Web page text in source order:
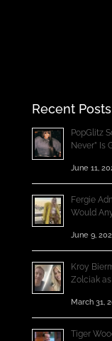
Recent Posts
PopGlitz
Never” Is
June 11,
Fergie
Would
June 9,
Kroy
Zolciak as
March 31,
Tiger